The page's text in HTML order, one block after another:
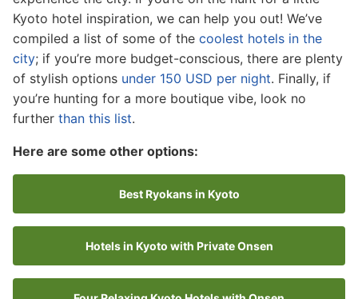
Kyoto hotel inspiration, we can help you out! We’ve
compiled a list of some of the coolest hotels in the
city; if you’re more budget-conscious, there are plenty
of stylish options under 150 USD per night. Finally, if
you’re hunting for a more boutique vibe, look no
further than this list.
Here are some other options:
Best Ryokans in Kyoto
Hotels in Kyoto with Private Onsen